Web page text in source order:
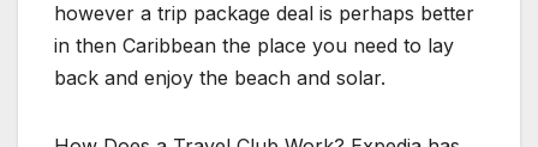
however a trip package deal is perhaps better
in then Caribbean the place you need to lay
back and enjoy the beach and solar.